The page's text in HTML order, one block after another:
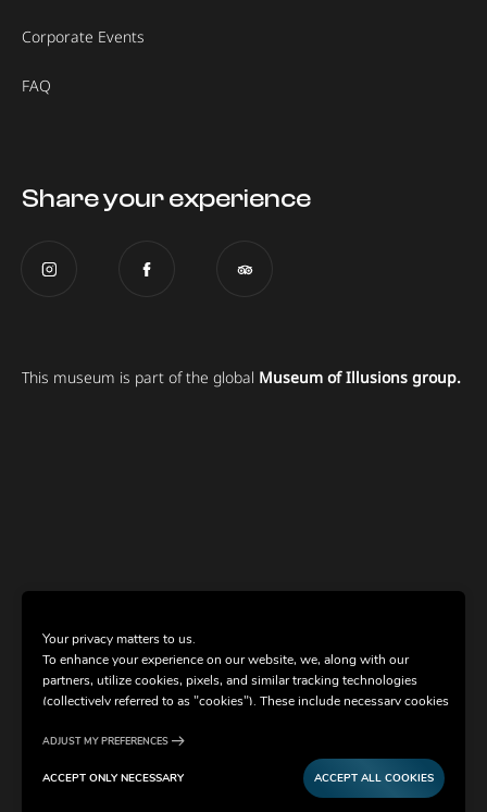
Corporate Events
FAQ
Share your experience
This museum is part of the global Museum of Illusions group.
Your privacy matters to us.
To enhance your experience on our website, we, along with our
partners, utilize cookies, pixels, and similar tracking technologies
(collectively referred to as "cookies"). These include necessary cookies
information from you (such as clicks, cursor movements, and screen
recordings) to personalize your experience, analyze usage patterns,
and for marketing purposes. By selecting "Accept all cookies," you are
ACCEPT ALL COOKIES
ACCEPT ONLY NECESSARY
ADJUST MY PREFERENCES